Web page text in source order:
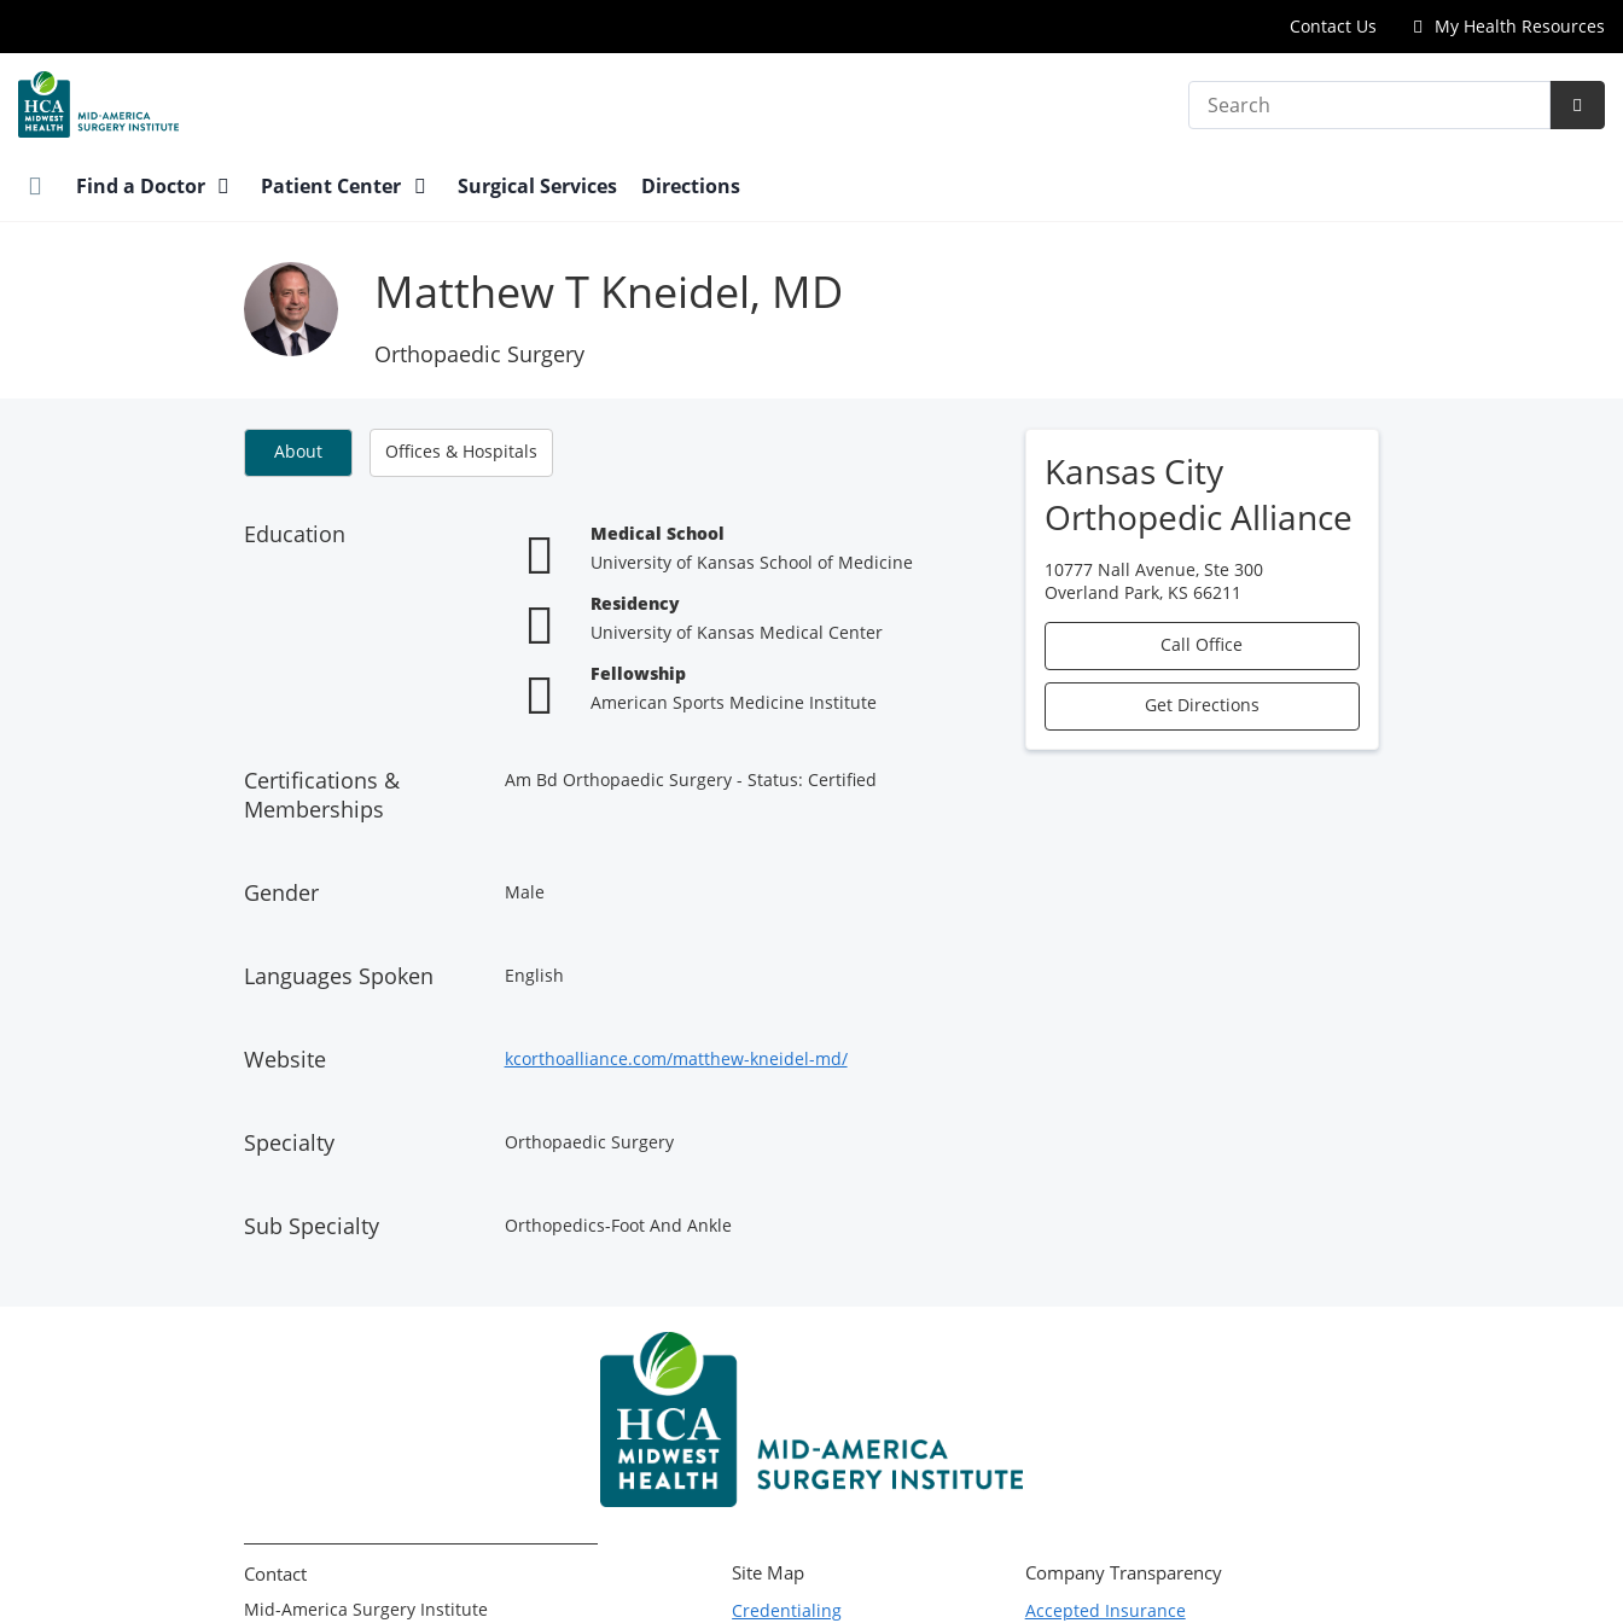
main
content
Contact Us My Health Resources
Search
Find a Doctor Patient Center Surgical Services Directions
Matthew T Kneidel, MD
Orthopaedic Surgery
Kansas City
Orthopedic Alliance
10777 Nall Avenue, Ste 300
Overland Park, KS 66211
Call Office
Get Directions
About Offices & Hospitals
Education
Medical School
University of Kansas School of Medicine
Residency
University of Kansas Medical Center
Fellowship
American Sports Medicine Institute
Certifications &
Memberships
Am Bd Orthopaedic Surgery - Status: Certified
Gender Male
Languages Spoken English
Website kcorthoalliance.com/matthew-kneidel-md/
Specialty Orthopaedic Surgery
Sub Specialty Orthopedics-Foot And Ankle
Contact
Mid-America Surgery Institute
Site Map
Credentialing
Company Transparency
Accepted Insurance